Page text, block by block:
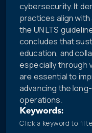
cybersecurity. It
practices align
the UN LTS
concludes that
education, and
especially through
are essential to
advancing the
operations.
Keywords:
Click a keyword to